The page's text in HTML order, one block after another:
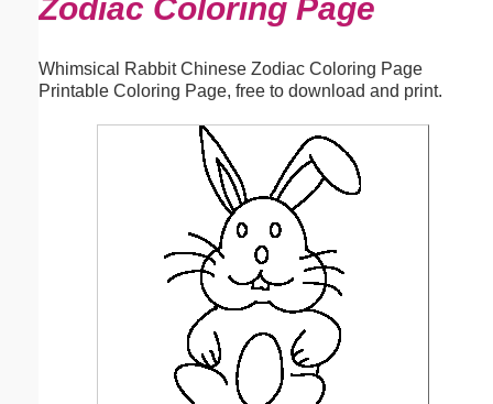
Zodiac Coloring Page
Whimsical Rabbit Chinese Zodiac Coloring Page
Printable Coloring Page, free to download and print.